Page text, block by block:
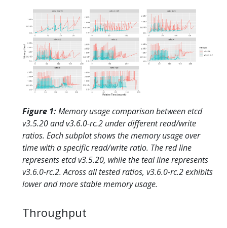
Figure 1:Memory usage comparison between etcd
v3.5.20 and v3.6.0-rc.2 under different read/write
ratios. Each subplot shows the memory usage over
time with a specific read/write ratio. The red line
represents etcd v3.5.20, while the teal line represents
v3.6.0-rc.2. Across all tested ratios, v3.6.0-rc.2 exhibits
lower and more stable memory usage.
Throughput